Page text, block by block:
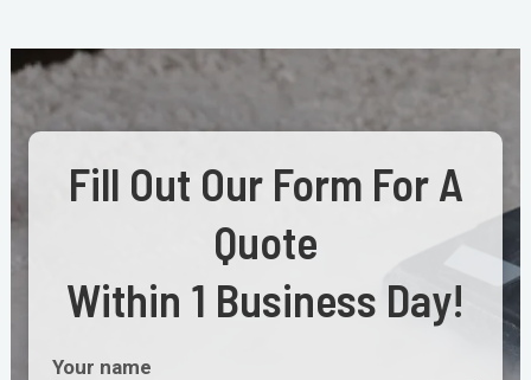
Fill Out Our Form For A
Quote
Within 1 Business Day!
Your name